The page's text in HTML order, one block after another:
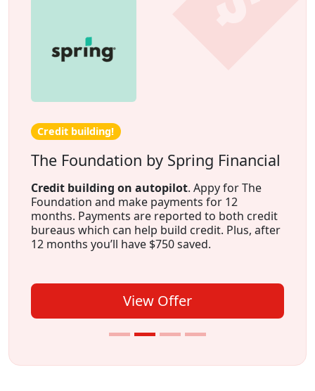
Credit building!
The Foundation by Spring Financial
Credit building on autopilot. Appy for The
Foundation and make payments for 12
months. Payments are reported to both credit
bureaus which can help build credit. Plus, after
12 months you’ll have $750 saved.
View Offer